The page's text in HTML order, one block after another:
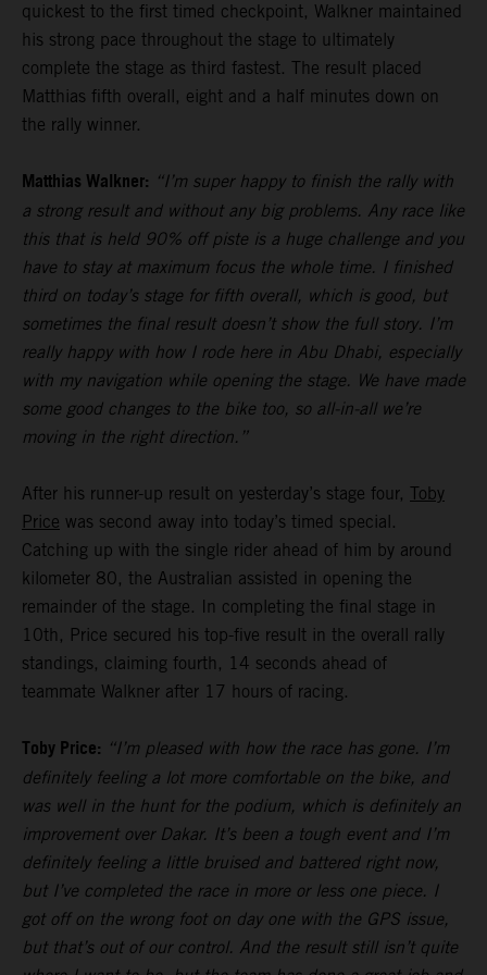
quickest to the first timed checkpoint, Walkner maintained
his strong pace throughout the stage to ultimately
complete the stage as third fastest. The result placed
Matthias fifth overall, eight and a half minutes down on
the rally winner.
Matthias Walkner: “I’m super happy to finish the rally with
a strong result and without any big problems. Any race like
this that is held 90% off piste is a huge challenge and you
have to stay at maximum focus the whole time. I finished
third on today’s stage for fifth overall, which is good, but
sometimes the final result doesn’t show the full story. I’m
really happy with how I rode here in Abu Dhabi, especially
with my navigation while opening the stage. We have made
some good changes to the bike too, so all-in-all we’re
moving in the right direction.”
After his runner-up result on yesterday’s stage four, Toby
Price was second away into today’s timed special.
Catching up with the single rider ahead of him by around
kilometer 80, the Australian assisted in opening the
remainder of the stage. In completing the final stage in
10th, Price secured his top-five result in the overall rally
standings, claiming fourth, 14 seconds ahead of
teammate Walkner after 17 hours of racing.
Toby Price: “I’m pleased with how the race has gone. I’m
definitely feeling a lot more comfortable on the bike, and
was well in the hunt for the podium, which is definitely an
improvement over Dakar. It’s been a tough event and I’m
definitely feeling a little bruised and battered right now,
but I’ve completed the race in more or less one piece. I
got off on the wrong foot on day one with the GPS issue,
but that’s out of our control. And the result still isn’t quite